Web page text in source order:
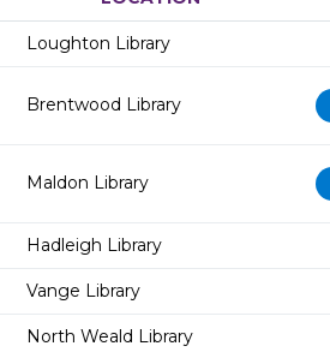
Loughton Library
Brentwood Library
Maldon Library
Hadleigh Library
Vange Library
North Weald Library